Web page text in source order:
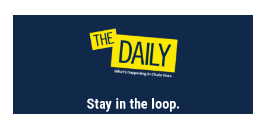
Stay in the loop.